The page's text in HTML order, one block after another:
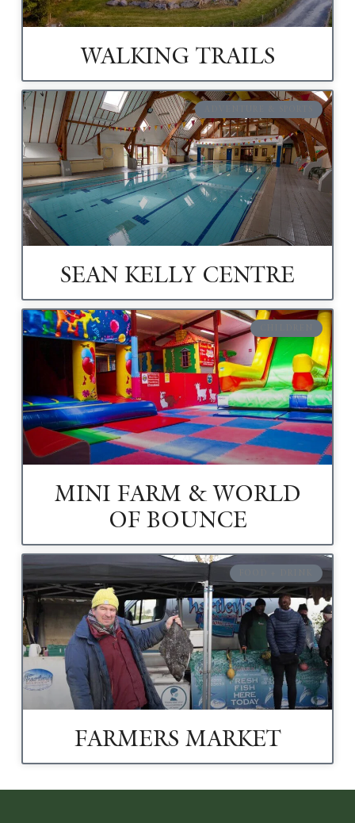
WALKING TRAILS
SEAN KELLY CENTRE
MINI FARM & WORLD
OF BOUNCE
FARMERS MARKET